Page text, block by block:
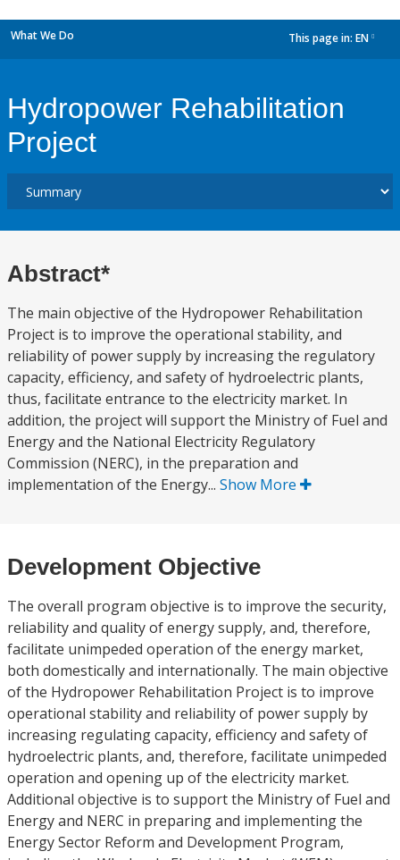
What We Do This page in: EN
Hydropower Rehabilitation
Project
Abstract*
The main objective of the Hydropower Rehabilitation
Project is to improve the operational stability, and
reliability of power supply by increasing the regulatory
capacity, efficiency, and safety of hydroelectric plants,
thus, facilitate entrance to the electricity market. In
addition, the project will support the Ministry of Fuel and
Energy and the National Electricity Regulatory
Commission (NERC), in the preparation and
implementation of the Energy... Show More
Development Objective
The overall program objective is to improve the security,
reliability and quality of energy supply, and, therefore,
facilitate unimpeded operation of the energy market,
both domestically and internationally. The main objective
of the Hydropower Rehabilitation Project is to improve
operational stability and reliability of power supply by
increasing regulating capacity, efficiency and safety of
hydroelectric plants, and, therefore, facilitate unimpeded
operation and opening up of the electricity market.
Additional objective is to support the Ministry of Fuel and
Energy and NERC in preparing and implementing the
Energy Sector Reform and Development Program,